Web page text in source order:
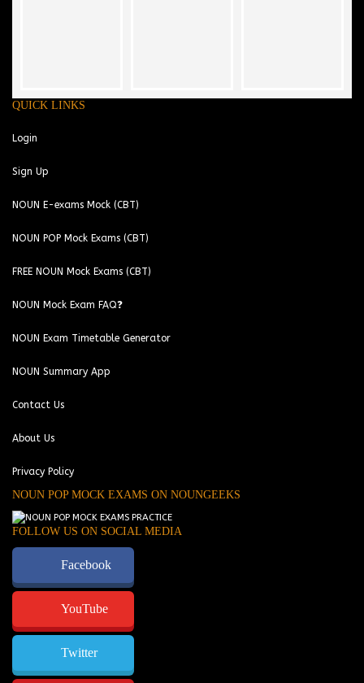
QUICK LINKS
Login
Sign Up
NOUN E-exams Mock (CBT)
NOUN POP Mock Exams (CBT)
FREE NOUN Mock Exams (CBT)
NOUN Mock Exam FAQ❓
NOUN Exam Timetable Generator
NOUN Summary App
Contact Us
About Us
Privacy Policy
NOUN POP MOCK EXAMS ON NOUNGEEKS
FOLLOW US ON SOCIAL MEDIA
Facebook
YouTube
Twitter